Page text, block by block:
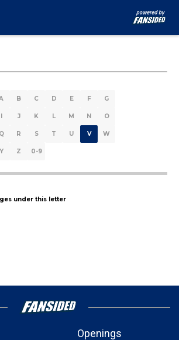
B C D E F G
I J K L M N O
Q R S T U V W
Y Z 0-9
under this letter
Openings